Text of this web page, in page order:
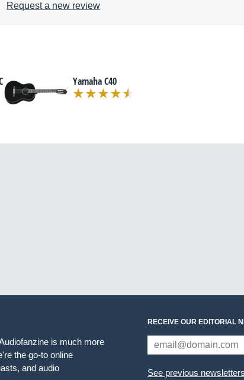
Request a new review
Yamaha C40
is much more
the go-to online
and audio
RECEIVE OUR EDITORIAL
See previous